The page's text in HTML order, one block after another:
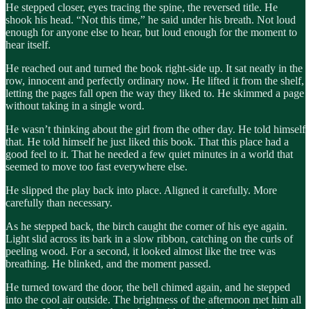
He stepped closer, eyes tracing the spine, the reversed title. He
shook his head. “Not this time,” he said under his breath. Not loud
enough for anyone else to hear, but loud enough for the moment to
hear itself.
He reached out and turned the book right-side up. It sat neatly in the
row, innocent and perfectly ordinary now. He lifted it from the shelf,
letting the pages fall open the way they liked to. He skimmed a page
without taking in a single word.
He wasn’t thinking about the girl from the other day. He told himself
that. He told himself he just liked this book. That this place had a
good feel to it. That he needed a few quiet minutes in a world that
seemed to move too fast everywhere else.
He slipped the play back into place. Aligned it carefully. More
carefully than necessary.
As he stepped back, the birch caught the corner of his eye again.
Light slid across its bark in a slow ribbon, catching on the curls of
peeling wood. For a second, it looked almost like the tree was
breathing. He blinked, and the moment passed.
He turned toward the door, the bell chimed again, and he stepped
into the cool air outside. The brightness of the afternoon met him all